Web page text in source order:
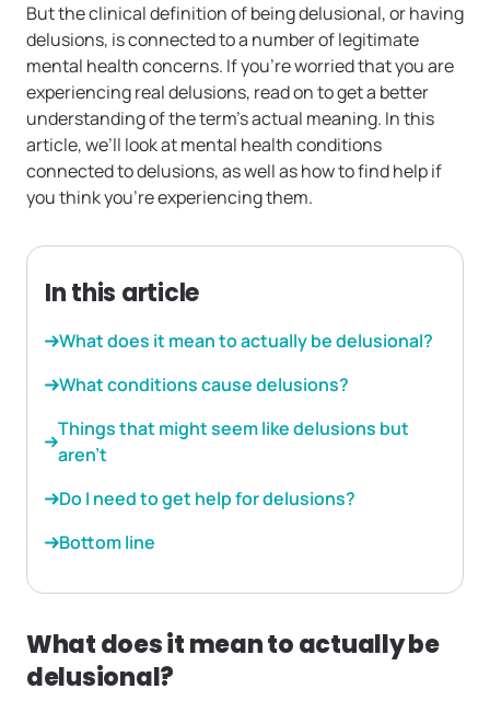
But the clinical definition of being delusional, or having
delusions, is connected to a number of legitimate
mental health concerns. If you’re worried that you are
experiencing real delusions, read on to get a better
understanding of the term’s actual meaning. In this
article, we’ll look at mental health conditions
connected to delusions, as well as how to find help if
you think you’re experiencing them.
In this article
What does it mean to actually be delusional?
What conditions cause delusions?
Things that might seem like delusions but
aren’t
Do I need to get help for delusions?
Bottom line
What does it mean to actually be
delusional?